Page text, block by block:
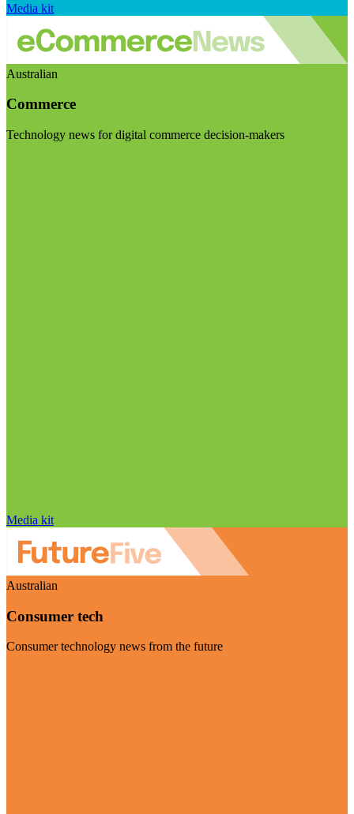
Media kit
Australian
Commerce
Technology news for digital commerce decision-makers
Media kit
Australian
Consumer tech
Consumer technology news from the future